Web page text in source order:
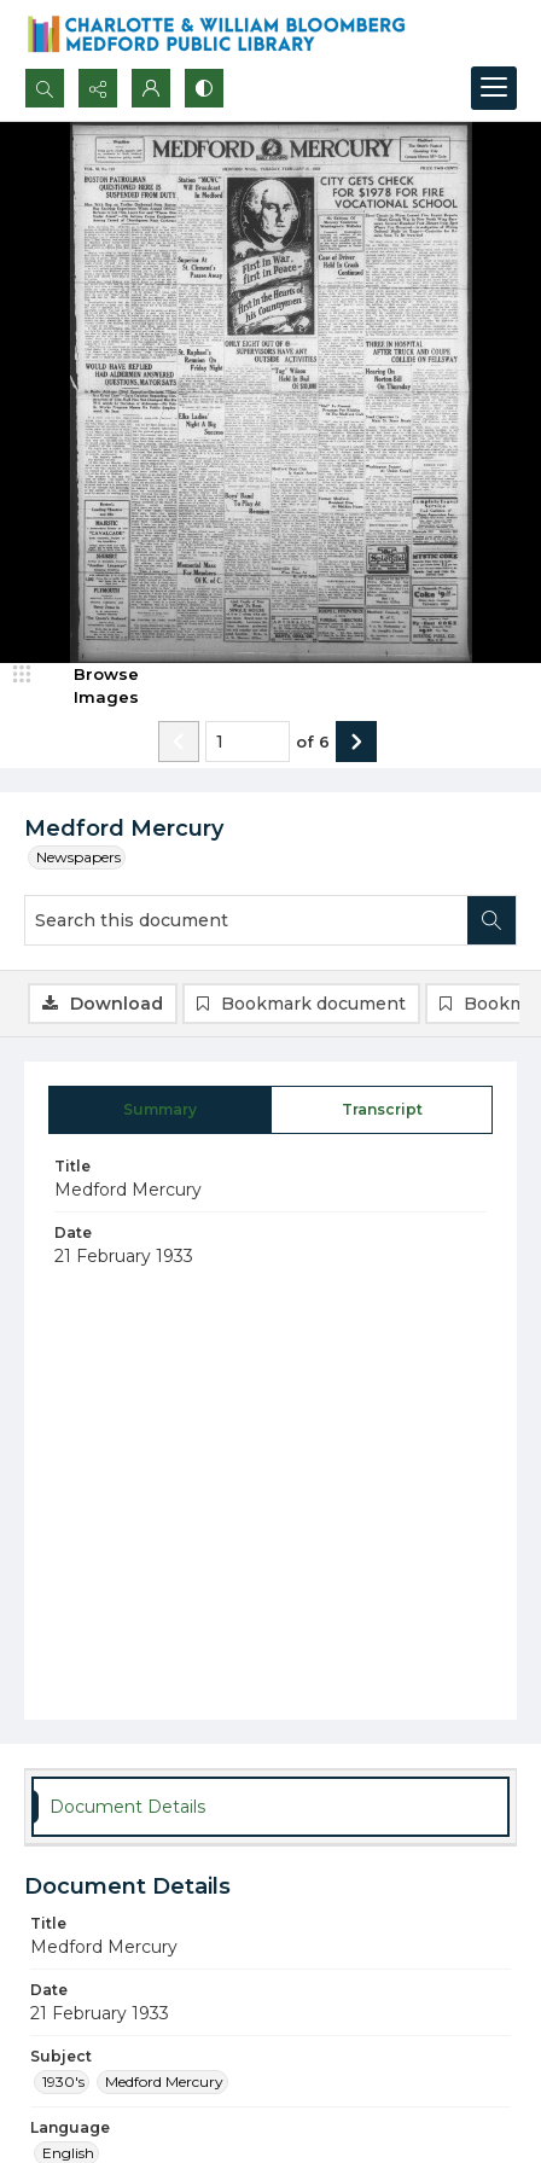
Search...
Advanced search
Medford Mercury
Newspapers
Browse
Images
of 6
Summary Transcript
Title
Medford Mercury
Date
21 February 1933
Download Bookmark document
Document Details
Document Details
Title
Medford Mercury
Date
21 February 1933
Subject
1930's
Medford Mercury
Language
English